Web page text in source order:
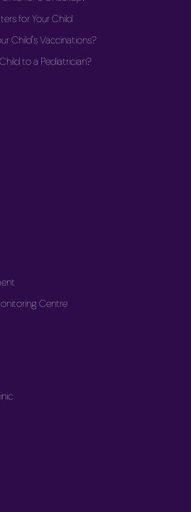
for Your Child
Child's Vaccinations?
to a Pediatrician?
Centre